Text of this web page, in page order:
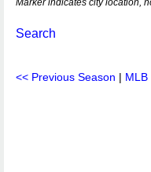
Marker indicates city location,
Search
<< Previous Season | MLB